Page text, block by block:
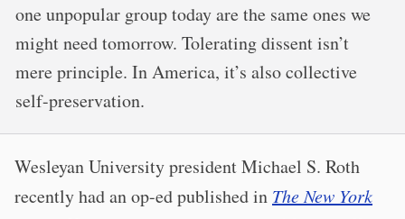
one unpopular group today are the same ones we
might need tomorrow. Tolerating dissent isn’t
mere principle. In America, it’s also collective
self-preservation.
Wesleyan University president Michael S. Roth
recently had an op-ed published in The New York